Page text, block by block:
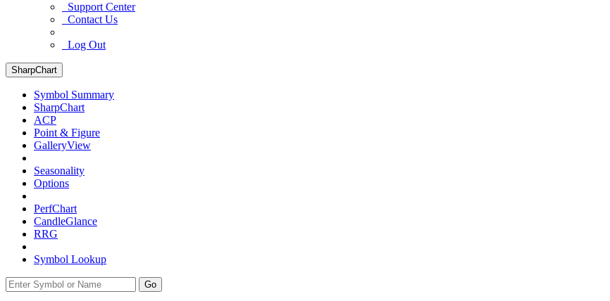
Support Center
Contact Us
Log Out
SharpChart
Symbol Summary
SharpChart
ACP
Point & Figure
GalleryView
Seasonality
Options
PerfChart
CandleGlance
RRG
Symbol Lookup
Go